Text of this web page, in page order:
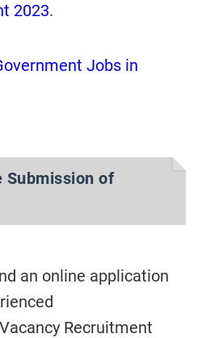
2023.
Jobs in
Submission of
an online application
Recruitment